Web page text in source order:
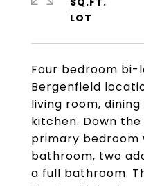
Four bedroom
Bergenfield
living room,
kitchen. Down
primary bedroom
bathroom, two
a full bathroom.